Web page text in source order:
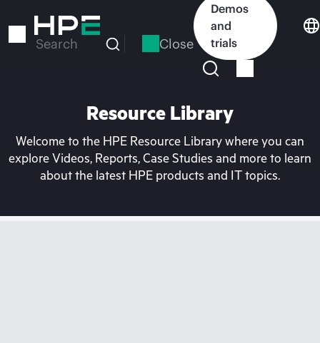
to
Search Close
Demos
and
trials
Resource Library
Welcome to the HPE Resource Library where you can
explore Videos, Reports, Case Studies and more to learn
about the latest HPE products and IT topics.